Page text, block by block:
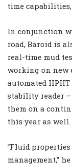
time
In conjunction
road, Baroid is
real-time mud
working on new
automated
stability reader
them on a
this year as well.
“Fluid
management,”